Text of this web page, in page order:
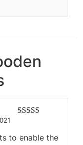
to enable the